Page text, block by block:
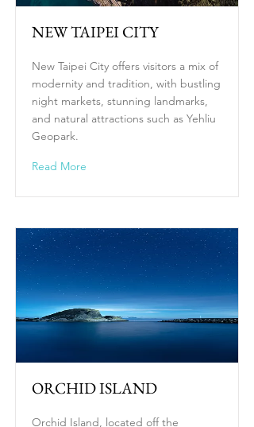
NEW TAIPEI CITY
New Taipei City offers visitors a mix of
modernity and tradition, with bustling
night markets, stunning landmarks,
and natural attractions such as Yehliu
Geopark.
Read More
ORCHID ISLAND
Orchid Island, located off the